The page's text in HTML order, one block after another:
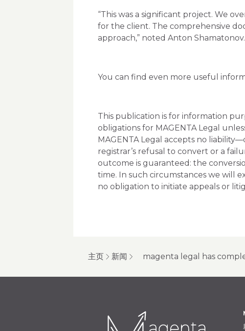
“This was a significant project. We
for the client. The comprehensive
approach,” noted Anton Shamatonov.
You can find even more useful
This publication is for information
obligations for MAGENTA Legal
MAGENTA Legal accepts no
registrar’s refusal to convert or a
outcome is guaranteed: the
time. In such circumstances we will
no obligation to initiate appeals or
主页 新闻 magenta legal has